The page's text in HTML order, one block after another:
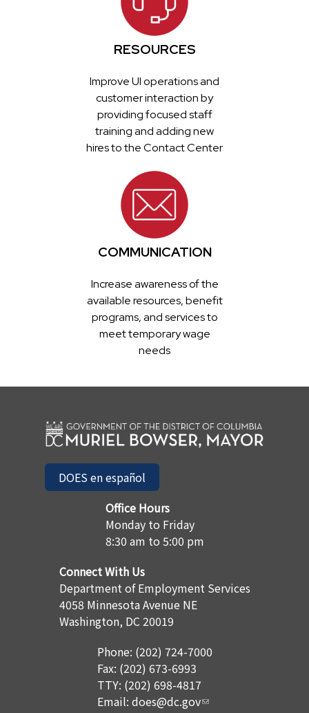
RESOURCES
Improve UI operations and
customer interaction by
providing focused staff
training and adding new
hires to the Contact Center
COMMUNICATION
Increase awareness of the
available resources, benefit
programs, and services to
meet temporary wage
needs
DOES en español
Office Hours
Monday to Friday
8:30 am to 5:00 pm
Connect With Us
Department of Employment Services
4058 Minnesota Avenue NE
Washington, DC 20019
Phone: (202) 724-7000
Fax: (202) 673-6993
TTY: (202) 698-4817
Email: does@dc.gov